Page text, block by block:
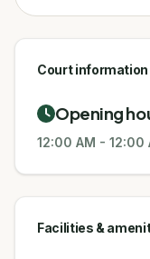
Court information
Opening
12:00 AM - 12:00
Facilities &